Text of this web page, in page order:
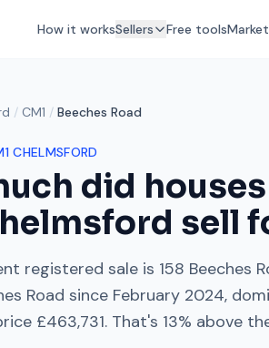
How it worksSellers Free tools
/ CM1 / Beeches Road
CHELMSFORD
did
sell
registered sale is 158 Beeches
Road since February 2024,
£463,731. That's 13% above